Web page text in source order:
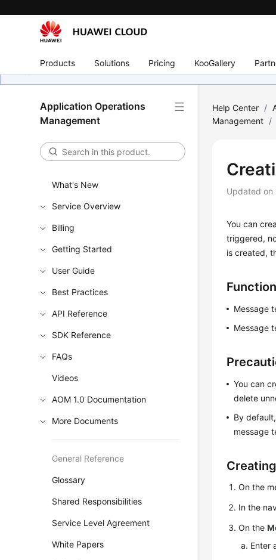
Products Solutions Pricing KooGallery
Application Operations
Management
What's New
Service Overview
Billing
Getting Started
User Guide
Best Practices
API Reference
SDK Reference
FAQs
Videos
AOM 1.0 Documentation
More Documents
General Reference
Glossary
Shared Responsibilities
Service Level Agreement
White Papers
Help Center /
Management /
Updated on
You can
triggered,
is created,
Message
Message
You can
delete
By
message
On the
In the
On the
Enter